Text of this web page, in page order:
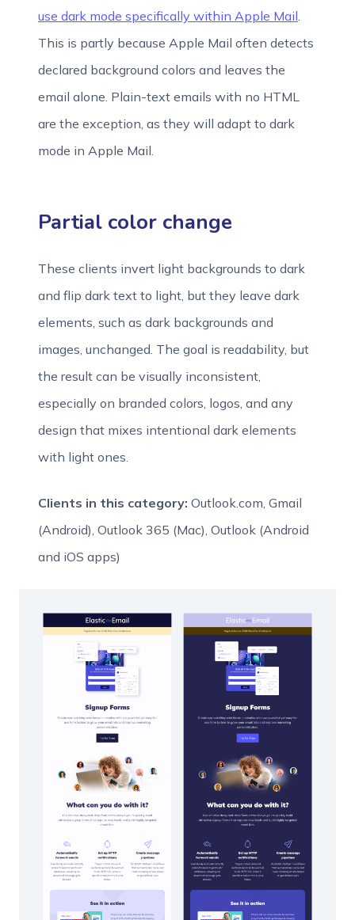
use dark mode specifically within Apple Mail.
This is partly because Apple Mail often detects
declared background colors and leaves the
email alone. Plain-text emails with no HTML
are the exception, as they will adapt to dark
mode in Apple Mail.
Partial color change
These clients invert light backgrounds to dark
and flip dark text to light, but they leave dark
elements, such as dark backgrounds and
images, unchanged. The goal is readability, but
the result can be visually inconsistent,
especially on branded colors, logos, and any
design that mixes intentional dark elements
with light ones.
Clients in this category: Outlook.com, Gmail
(Android), Outlook 365 (Mac), Outlook (Android
and iOS apps)